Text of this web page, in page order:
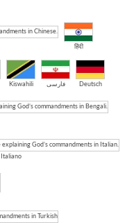
हिंदी
Kiswahili فارسی Deutsch
Italiano